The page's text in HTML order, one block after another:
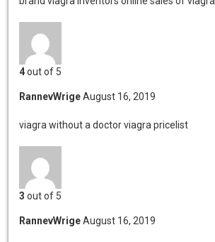
4out of 5
RannevWrige August 16, 2019
viagra without a doctorviagra pricelist
3 out of 5
RannevWrige August 16, 2019